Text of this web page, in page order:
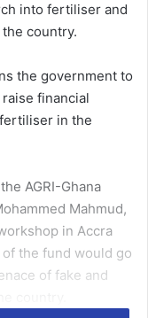
into fertiliser and
country.
the government to
financial
in the
AGRI-Ghana
Mahmud,
in Accra
the fund would go
of fake and